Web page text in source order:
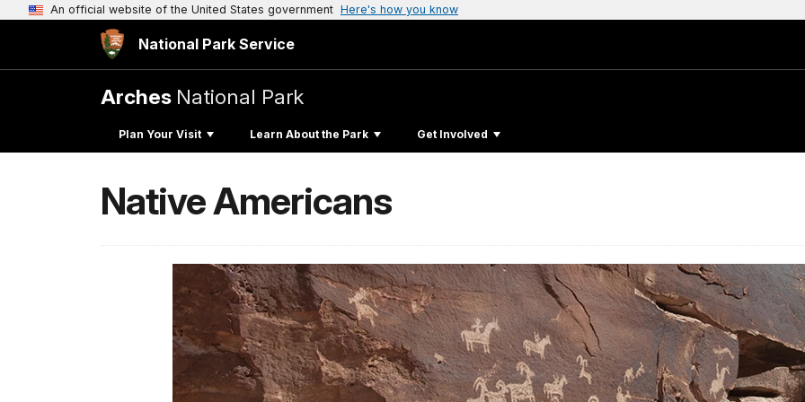
An official website of the United States government Here's how you know
National Park Service
Arches National Park
Plan Your Visit Learn About the Park Get Involved
Native Americans